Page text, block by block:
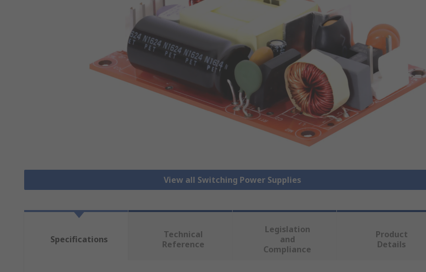
View all Switching Power Supplies
Specifications
Technical
Reference
Legislation
and
Compliance
Product
Details